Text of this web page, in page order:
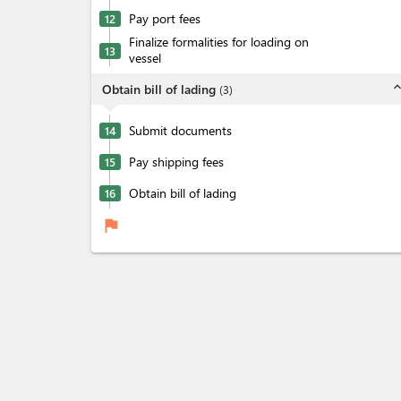
12 Pay port fees
13
Finalize formalities for loading on
vessel
Obtain bill of lading (3) expand_less
14 Submit documents
15 Pay shipping fees
16 Obtain bill of lading
flag